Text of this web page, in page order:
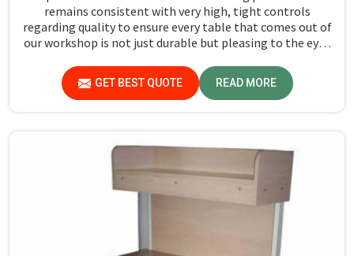
remains consistent with very high, tight controls
regarding quality to ensure every table that comes out of
our workshop is not just durable but pleasing to the eyes
Manufacturers in Lakshadweep, despite not being
situated there, we provide products that can be relied
upon because they are made from premium materials
GET BEST QUOTE READ MORE